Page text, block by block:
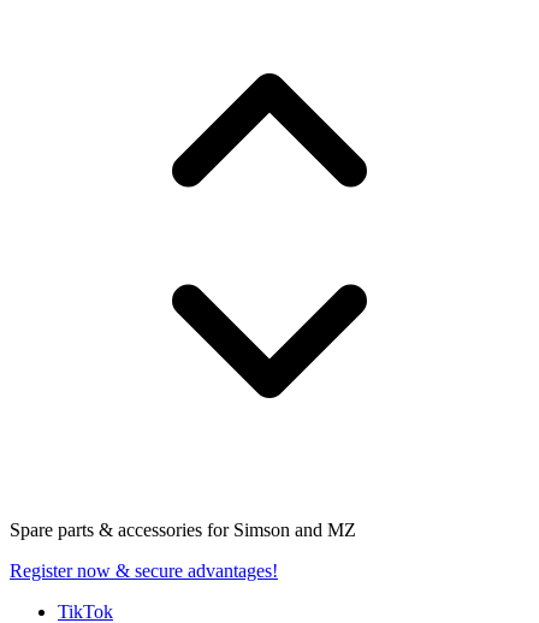
Spare parts & accessories for Simson and MZ
Register now & secure advantages!
TikTok